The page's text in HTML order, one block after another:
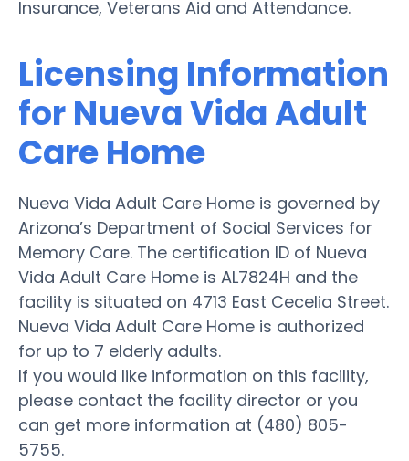
Insurance, Veterans Aid and Attendance.
Licensing Information
for Nueva Vida Adult
Care Home
Nueva Vida Adult Care Home is governed by
Arizona’s Department of Social Services for
Memory Care. The certification ID of Nueva
Vida Adult Care Home is AL7824H and the
facility is situated on 4713 East Cecelia Street.
Nueva Vida Adult Care Home is authorized
for up to 7 elderly adults.
If you would like information on this facility,
please contact the facility director or you
can get more information at (480) 805-
5755.